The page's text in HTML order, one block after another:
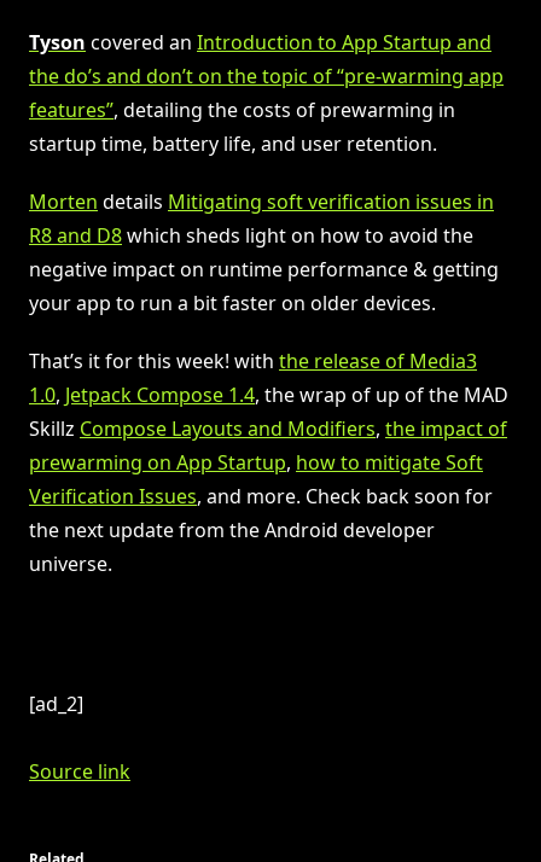
Tyson covered an Introduction to App Startup and
the do’s and don’t on the topic of “pre-warming app
features”, detailing the costs of prewarming in
startup time, battery life, and user retention.
Morten details Mitigating soft verification issues in
R8 and D8which sheds light on how to avoid the
negative impact on runtime performance & getting
your app to run a bit faster on older devices.
That’s it for this week! with the release of Media3
1.0, Jetpack Compose 1.4, the wrap of up of the MAD
Skillz Compose Layouts and Modifiers, the impact of
prewarming on App Startup, how to mitigate Soft
Verification Issues, and more. Check back soon for
the next update from the Android developer
universe.
[ad_2]
Source link